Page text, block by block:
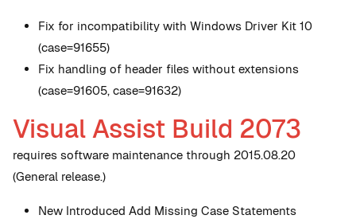
Fix for incompatibility with Windows Driver Kit 10
(case=91655)
Fix handling of header files without extensions
(case=91605, case=91632)
Visual Assist Build 2073
requires software maintenance through 2015.08.20
(General release.)
New Introduced Add Missing Case Statements